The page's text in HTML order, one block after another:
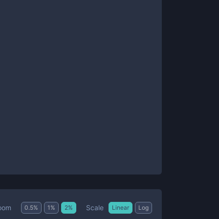
0.5% 1 % 2% Scale Linear Log